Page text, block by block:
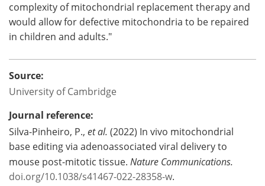
complexity of mitochondrial replacement therapy and
would allow for defective mitochondria to be repaired
in children and adults."
Source:
University of Cambridge
Journal reference:
Silva-Pinheiro, P., et al. (2022) In vivo mitochondrial
base editing via adenoassociated viral delivery to
mouse post-mitotic tissue. Nature Communications.
doi.org/10.1038/s41467-022-28358-w.